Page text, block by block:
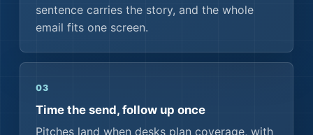
sentence carries the story, and the whole
email fits one screen.
03
Time the send, follow up once
Pitches land when desks plan coverage, with